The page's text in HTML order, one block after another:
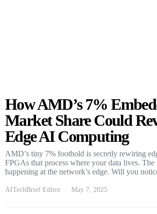
How AMD’s 7%
Market Share Could
Edge AI Computing
AMD’s tiny 7% foothold is secretly rewiring
FPGAs that process where your data lives.
happening at the network’s edge. Will you
AITechBrief Editor May 7, 2025